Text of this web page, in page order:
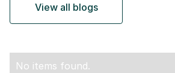
View all blogs
No items found.